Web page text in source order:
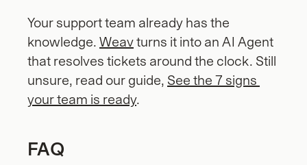
Your support team already has the
knowledge. Weav turns it into an AI Agent
that resolves tickets around the clock. Still
unsure, read our guide, See the 7 signs
your team is ready.
FAQ